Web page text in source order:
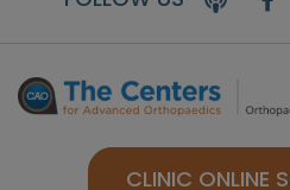
CLINIC ONLINE